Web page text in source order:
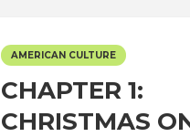
AMERICAN CULTURE
CHAPTER 1:
CHRISTMAS